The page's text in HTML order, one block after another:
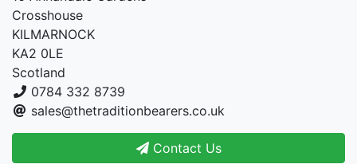
Crosshouse
KILMARNOCK
KA2 0LE
Scotland
0784 332 8739
sales@thetraditionbearers.co.uk
Contact Us